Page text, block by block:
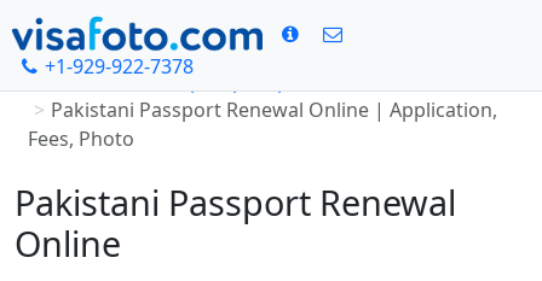
+1-929-922-7378
Home
Pakistan passport photo
Pakistani Passport Renewal Online | Application,
Fees, Photo
Pakistani Passport Renewal
Online